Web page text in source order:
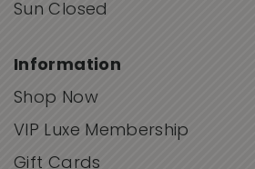
Sun Closed
Information
Shop Now
VIP Luxe Membership
Gift Cards